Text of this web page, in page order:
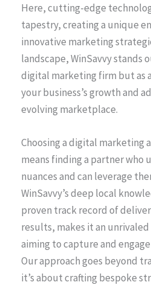
Here, cutting-edge
tapestry, creating a unique
innovative marketing
landscape, WinSavvy stands
digital marketing firm but as
your business’s growth and
evolving marketplace.
Choosing a digital marketing
means finding a partner who
nuances and can leverage
WinSavvy’s deep local
proven track record of
results, makes it an
aiming to capture and
Our approach goes beyond
it’s about crafting bespoke